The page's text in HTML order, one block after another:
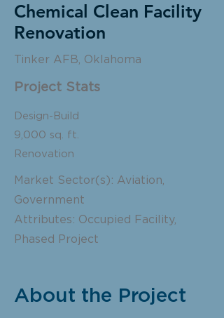
Chemical Clean Facility
Renovation
Tinker AFB, Oklahoma
Project Stats
Design-Build
9,000 sq. ft.
Renovation
Market Sector(s): Aviation,
Government
Attributes: Occupied Facility,
Phased Project
About the Project